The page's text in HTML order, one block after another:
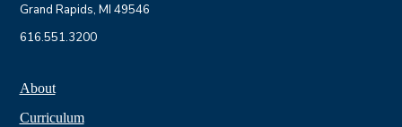
Grand Rapids, MI 49546
616.551.3200
About
Curriculum